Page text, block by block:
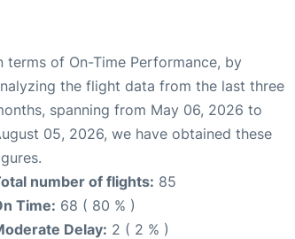
terms of On-Time Performance, by
the flight data from the last three
spanning from May 06, 2026 to
05, 2026, we have obtained these
number of flights: 85
Time: 68 ( 80 % )
Delay: 2 ( 2 % )